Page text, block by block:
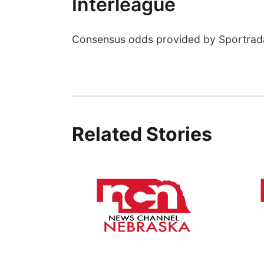
Consensus odds provided by
Related Stories